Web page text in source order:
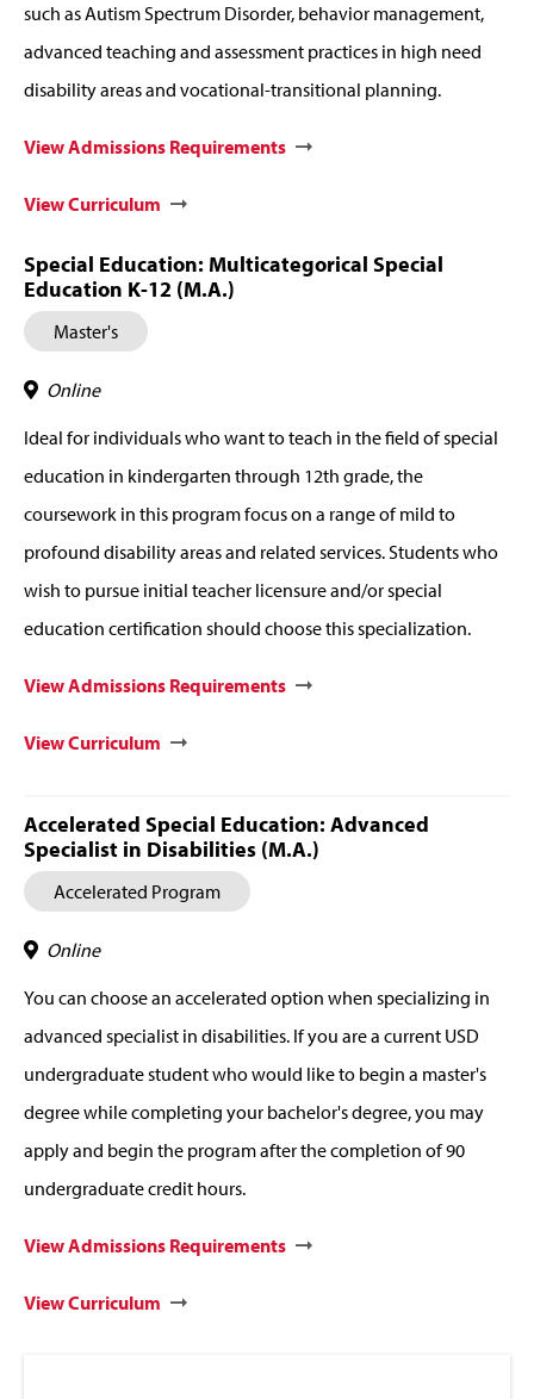
such as Autism Spectrum Disorder, behavior management,
advanced teaching and assessment practices in high need
disability areas and vocational-transitional planning.
View Admissions Requirements
View Curriculum
Special Education: Multicategorical Special
Education K-12 (M.A.)
Master's
Online
Ideal for individuals who want to teach in the field of special
education in kindergarten through 12th grade, the
coursework in this program focus on a range of mild to
profound disability areas and related services. Students who
wish to pursue initial teacher licensure and/or special
education certification should choose this specialization.
View Admissions Requirements
View Curriculum
Accelerated Special Education: Advanced
Specialist in Disabilities (M.A.)
Accelerated Program
Online
You can choose an accelerated option when specializing in
advanced specialist in disabilities. If you are a current USD
undergraduate student who would like to begin a master's
degree while completing your bachelor's degree, you may
apply and begin the program after the completion of 90
undergraduate credit hours.
View Admissions Requirements
View Curriculum